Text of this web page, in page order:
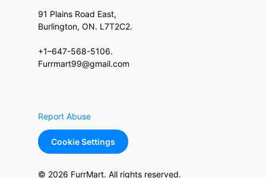
91 Plains Road East,
Burlington, ON. L7T2C2.
+1–647-568-5106.
Furrmart99@gmail.com
Report Abuse
Cookie Settings
© 2026 FurrMart. All rights reserved.